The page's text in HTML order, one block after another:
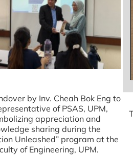
by Inv. Cheah Bok Eng to
of PSAS, UPM,
appreciation and
sharing during the
Unleashed” program at the
of Engineering, UPM.